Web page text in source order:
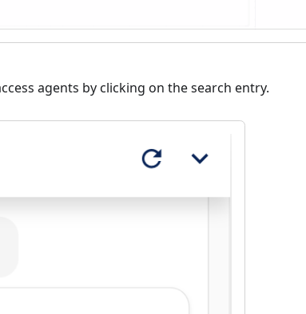
agents by clicking on the search entry.